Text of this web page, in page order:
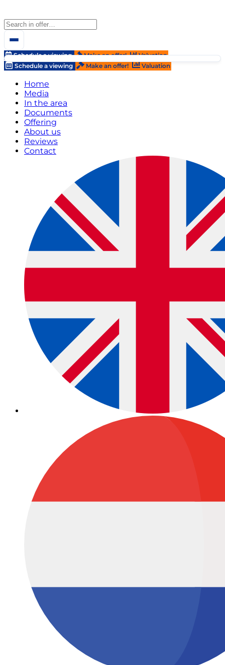
Schedule a viewing Make an offer!
Valuation
Schedule a viewing
Make an offer! Valuation
Home
Media
In the area
Documents
Offering
About us
Reviews
Contact